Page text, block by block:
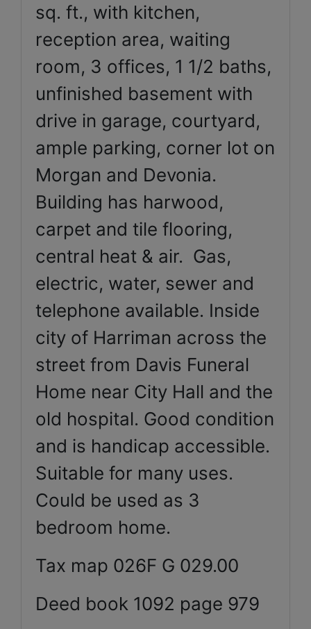
sq. ft., with kitchen,
reception area, waiting
room, 3 offices, 1 1/2 baths,
unfinished basement with
drive in garage, courtyard,
ample parking, corner lot on
Morgan and Devonia.
Building has harwood,
carpet and tile flooring,
central heat & air. Gas,
electric, water, sewer and
telephone available. Inside
city of Harriman across the
street from Davis Funeral
Home near City Hall and the
old hospital. Good condition
and is handicap accessible.
Suitable for many uses.
Could be used as 3
bedroom home.
Tax map 026F G 029.00
Deed book 1092 page 979